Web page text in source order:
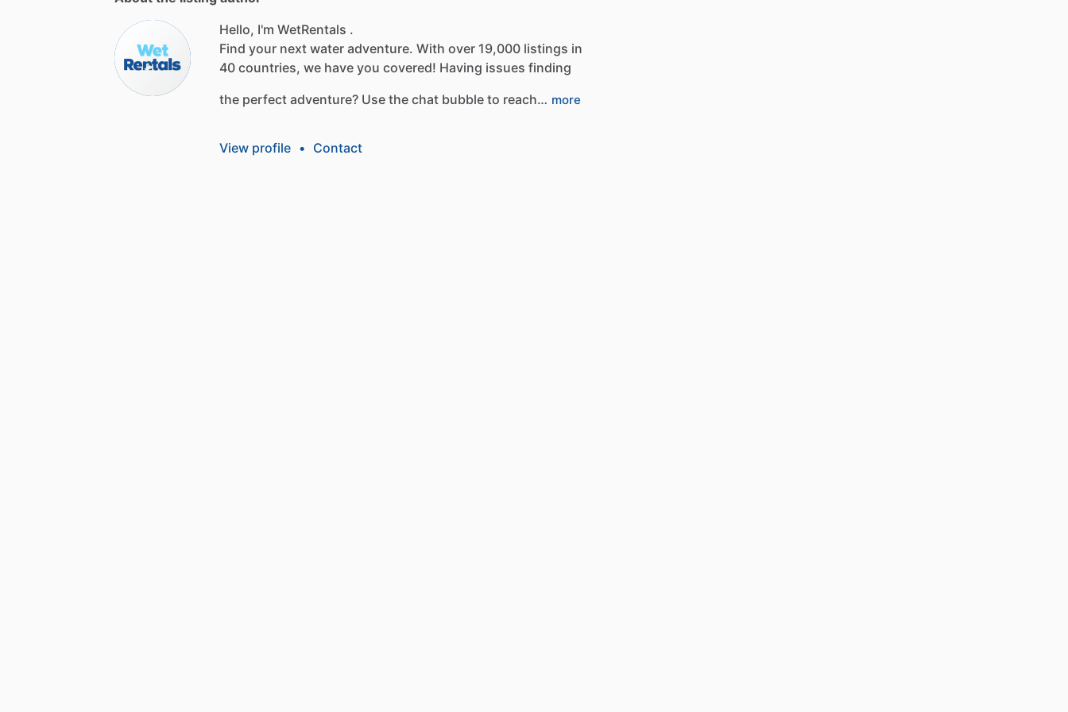
Hello, I'm WetRentals .
Find your next water adventure. With over 19,000 listings in
40 countries, we have you covered! Having issues finding
the perfect adventure? Use the chat bubble to reach… more
View profile • Contact